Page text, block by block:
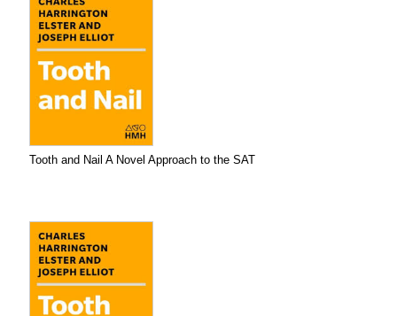
Tooth and Nail A Novel Approach to the SAT